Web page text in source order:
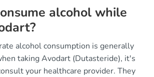
alcohol while
alcohol consumption is generally
taking Avodart (Dutasteride), it's
your healthcare provider. They